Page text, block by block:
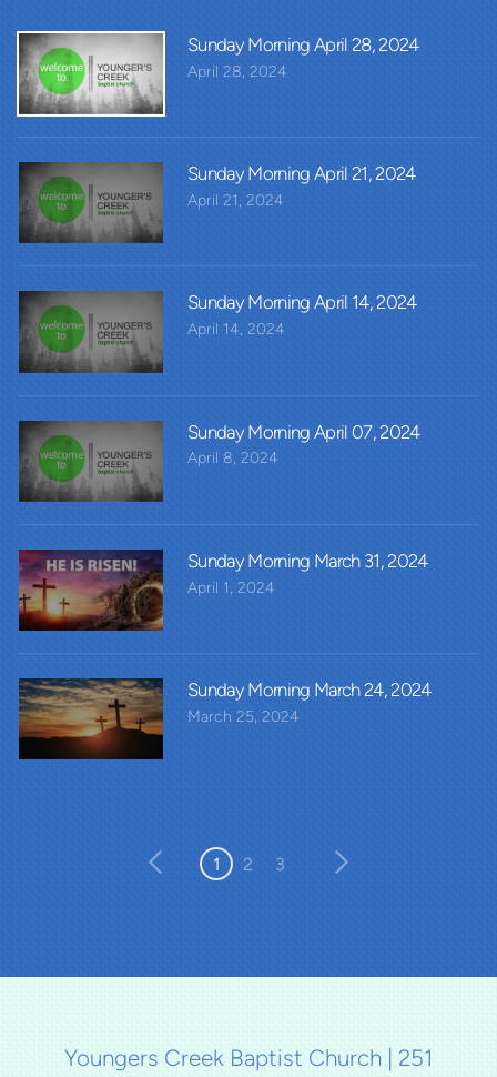
Sunday Morning April 28, 2024
April 28, 2024
Sunday Morning April 21, 2024
April 21, 2024
Sunday Morning April 14, 2024
April 14, 2024
Sunday Morning April 07, 2024
April 8, 2024
Sunday Morning March 31, 2024
April 1, 2024
Sunday Morning March 24, 2024
March 25, 2024
1 2 3
Youngers Creek Baptist Church | 251